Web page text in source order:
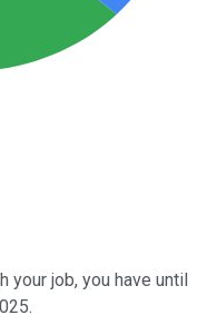
your job, you have until